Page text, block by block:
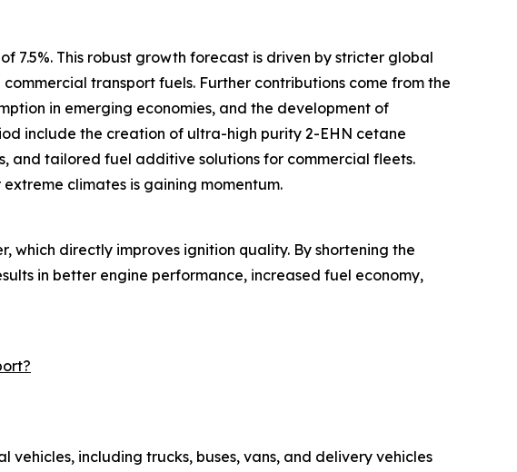
7.5%. This robust growth forecast is driven by stricter global
transport fuels. Further contributions come from the
in emerging economies, and the development of
include the creation of ultra-high purity 2-EHN cetane
and tailored fuel additive solutions for commercial fleets.
climates is gaining momentum.
which directly improves ignition quality. By shortening the
in better engine performance, increased fuel economy,
including trucks, buses, vans, and delivery vehicles